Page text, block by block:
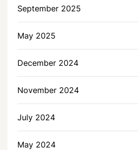
September 2025
May 2025
December 2024
November 2024
July 2024
May 2024